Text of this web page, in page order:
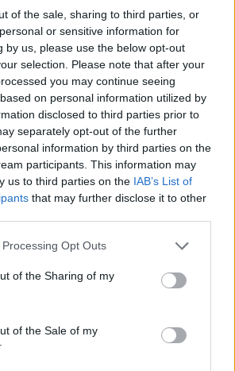
of the sale, sharing to third parties, or
or sensitive information for
by us, please use the below opt-out
selection. Please note that after your
you may continue seeing
on personal information utilized by
disclosed to third parties prior to
separately opt-out of the further
information by third parties on the
participants. This information may
us to third parties on the IAB’s List of
that may further disclose it to other
Opt Outs
of the Sharing of my
of the Sale of my
Advertisement
Kids Tonight (feat. John
My Mind
I Am When I'm Horny